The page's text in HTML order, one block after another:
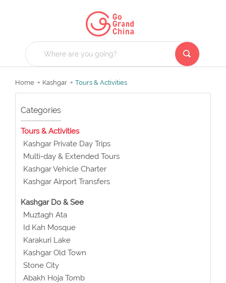
Home Kashgar Tours & Activities
Categories
Tours & Activities
Kashgar Private Day Trips
Multi-day & Extended Tours
Kashgar Vehicle Charter
Kashgar Airport Transfers
Kashgar Do & See
Muztagh Ata
Id Kah Mosque
Karakuri Lake
Kashgar Old Town
Stone City
Abakh Hoja Tomb